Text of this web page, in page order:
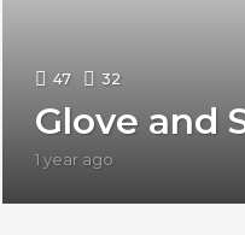
47 32
Glove and
1 year ago
e